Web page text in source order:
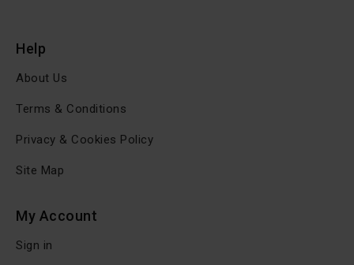
Help
About Us
Terms & Conditions
Privacy & Cookies Policy
Site Map
My Account
Sign in